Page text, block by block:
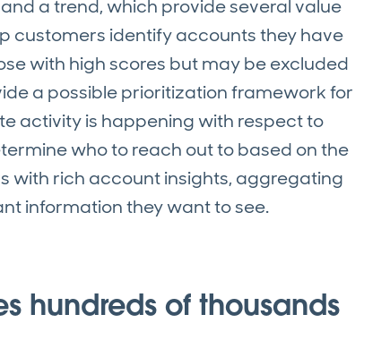
a trend, which provide several value
customers identify accounts they have
with high scores but may be excluded
a possible prioritization framework for
activity is happening with respect to
who to reach out to based on the
with rich account insights, aggregating
information they want to see.
hundreds of thousands